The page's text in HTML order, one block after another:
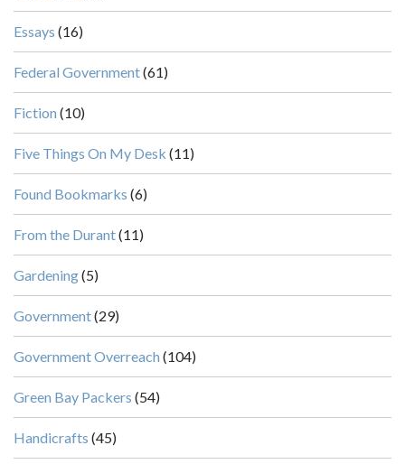
Essays (16)
Federal Government(61)
Fiction (10)
Five Things On My Desk (11)
Found Bookmarks (6)
From the Durant(11)
Gardening(5)
Government(29)
Government Overreach (104)
Green Bay Packers (54)
Handicrafts (45)